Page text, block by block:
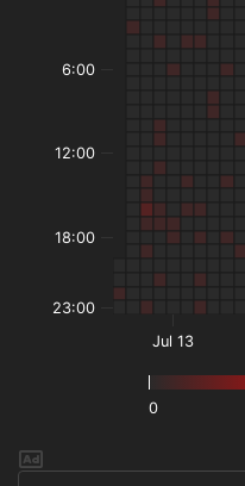
0
Jul 13
6:00
12:00
18:00
23:00